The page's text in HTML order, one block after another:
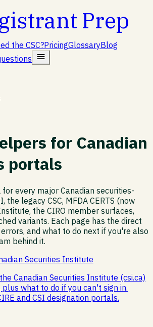
Prep
the CSC?PricingGlossaryBlog
for Canadian
portals
for every major Canadian securities-
the legacy CSC, MFDA CERTS (now
the CIRO member surfaces,
variants. Each page has the direct
and what to do next if you're also
behind it.
Securities Institute
Canadian Securities Institute (csi.ca)
what to do if you can't sign in.
and CSI designation portals.